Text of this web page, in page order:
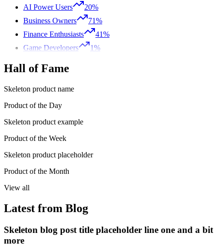
AI Power Users
20%
Business Owners
71%
Finance Enthusiasts
41%
Game Developers
1%
Hall of Fame
Skeleton product name
Product of the Day
Skeleton product example
Product of the Week
Skeleton product placeholder
Product of the Month
View all
Latest from Blog
Skeleton blog post title placeholder line one and a bit
more